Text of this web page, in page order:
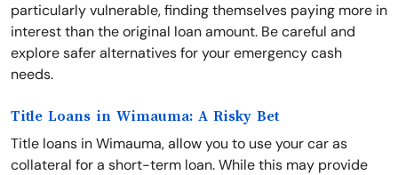
particularly vulnerable, finding themselves paying more in
interest than the original loan amount. Be careful and
explore safer alternatives for your emergency cash
needs.
Title Loans in Wimauma: A Risky Bet
Title loans in Wimauma, allow you to use your car as
collateral for a short-term loan. While this may provide